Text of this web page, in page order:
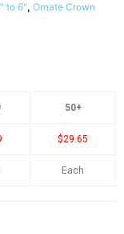
to 6", Ornate Crown
50+
$29.65
Each